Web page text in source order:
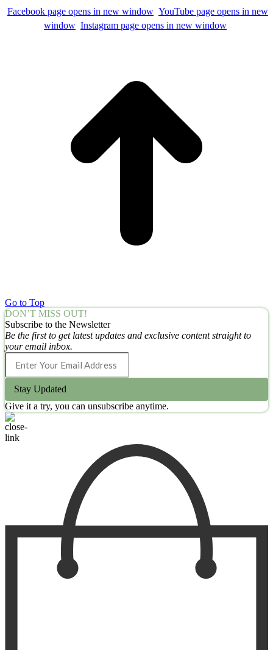
Facebook page opens in new window YouTube page opens in new
window Instagram page opens in new window
Go to Top
DON’T MISS OUT!
Subscribe to the Newsletter
Be the first to get latest updates and exclusive content straight to
your email inbox.
Stay Updated
Give it a try, you can unsubscribe anytime.